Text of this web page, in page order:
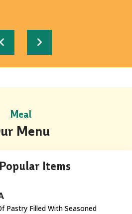
Meal
Menu
Items
Pastry Filled With Seasoned